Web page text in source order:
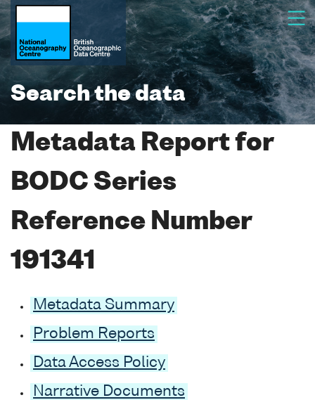
Search the data
Metadata Report for
BODC Series
Reference Number
191341
Metadata Summary
Problem Reports
Data Access Policy
Narrative Documents